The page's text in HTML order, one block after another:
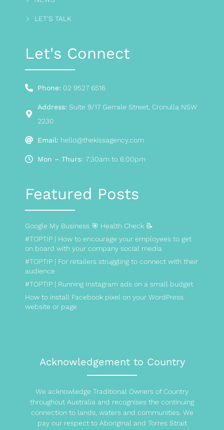
LET'S TALK
Let's Connect
Phone: 02 9527 6516
Address: Suite 9/17 Gerrale Street, Cronulla NSW
2230
Email: hello@thekissagency.com
Mon – Thurs: 7:30am to 6:00pm
Featured Posts
Google My Business 🎯 Health Check 📝
#TOPTIP | How to encourage your employees to get
on board with your company social media
#TOPTIP | For retailers struggling to connect with their
audience
#TOPTIP | Running Instagram ads on a small budget
How to install Facebook pixel on your WordPress
website or page
Acknowledgement to Country
We acknowledge Traditional Owners of Country
throughout Australia and recognises the continuing
connection to lands, waters and communities. We
pay our respect to Aboriginal and Torres Strait